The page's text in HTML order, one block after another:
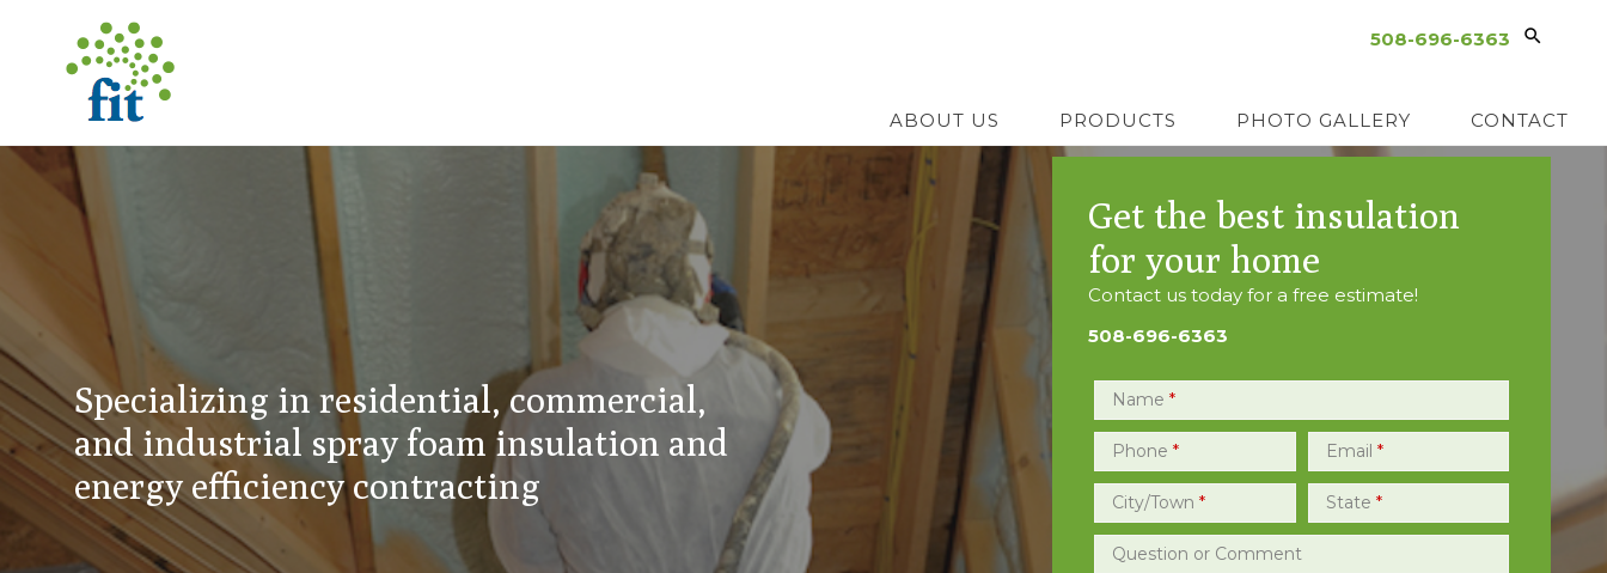
508-696-6363
ABOUT US PRODUCTS PHOTO GALLERY CONTACT
Specializing in residential, commercial,
and industrial spray foam insulation and
energy efficiency contracting
Get the best insulation
for your home
Contact us today for a free estimate!
508-696-6363
Name*
Phone* Email *
City/Town* State *
Question or Comment